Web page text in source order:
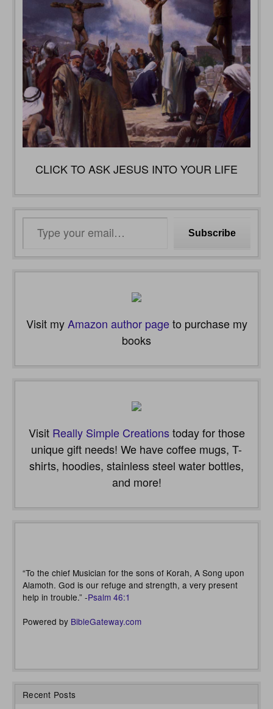
CLICK TO ASK JESUS INTO YOUR LIFE
email…
Subscribe
Visit myAmazon author pageto purchase my
books
Visit Really Simple Creationstoday for those
unique gift needs! We have coffee mugs, T-
shirts, hoodies, stainless steel water bottles,
and more!
“To the chief Musician for the sons of Korah, A Song upon
Alamoth. God is our refuge and strength, a very present
help in trouble.” -Psalm 46:1
Powered by BibleGateway.com
Recent Posts